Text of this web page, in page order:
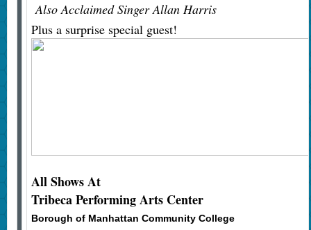
Also Acclaimed Singer Allan Harris
Plus a surprise special guest!
All Shows At
Tribeca Performing Arts Center
Borough of Manhattan Community College